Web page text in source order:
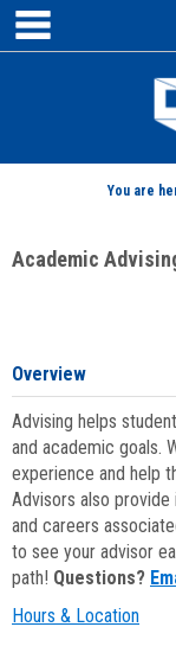
Skip
content
You are
Academic
Overview
Advising helps
and academic goals.
experience and help
Advisors also
and careers
to see your advisor
path! Questions?
Hours & Location